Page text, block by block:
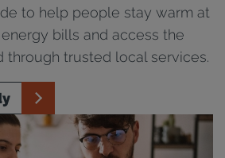
to help people stay warm at
bills and access the
through trusted local services.